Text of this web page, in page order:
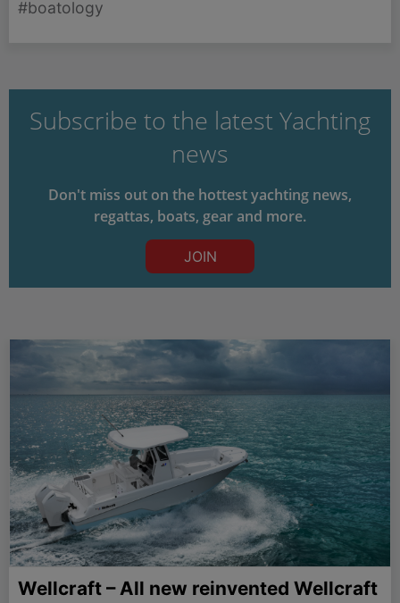
new designs.
#boatology
Subscribe to the latest Yachting
news
Don't miss out on the hottest yachting news,
regattas, boats, gear and more.
JOIN
Wellcraft – All new reinvented Wellcraft